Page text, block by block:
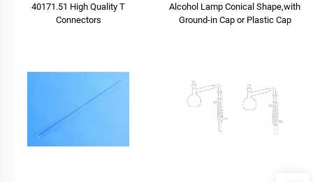
40171.51 High Quality T
Connectors
Alcohol Lamp Conical Shape,with
Ground-in Cap or Plastic Cap